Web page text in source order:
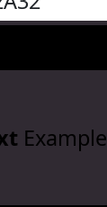
Example